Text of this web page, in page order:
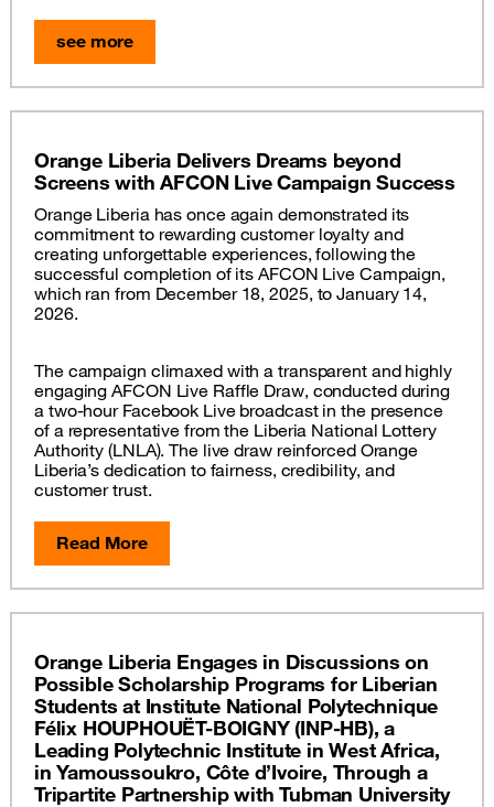
see more
Orange Liberia Delivers Dreams beyond
Screens with AFCON Live Campaign Success
Orange Liberia has once again demonstrated its
commitment to rewarding customer loyalty and
creating unforgettable experiences, following the
successful completion of its AFCON Live Campaign,
which ran from December 18, 2025, to January 14,
2026.
The campaign climaxed with a transparent and highly
engaging AFCON Live Raffle Draw, conducted during
a two-hour Facebook Live broadcast in the presence
of a representative from the Liberia National Lottery
Authority (LNLA). The live draw reinforced Orange
Liberia’s dedication to fairness, credibility, and
customer trust.
Read More
Orange Liberia Engages in Discussions on
Possible Scholarship Programs for Liberian
Students at Institute National Polytechnique
Félix HOUPHOUËT-BOIGNY (INP-HB), a
Leading Polytechnic Institute in West Africa,
in Yamoussoukro, Côte d’Ivoire, Through a
Tripartite Partnership with Tubman University